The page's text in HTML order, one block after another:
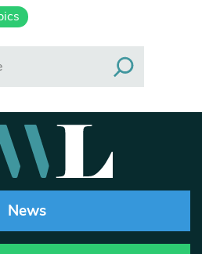
News